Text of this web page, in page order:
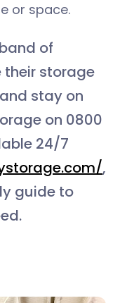
or space.
of
their storage
stay on
on 0800
24/7
,
guide to